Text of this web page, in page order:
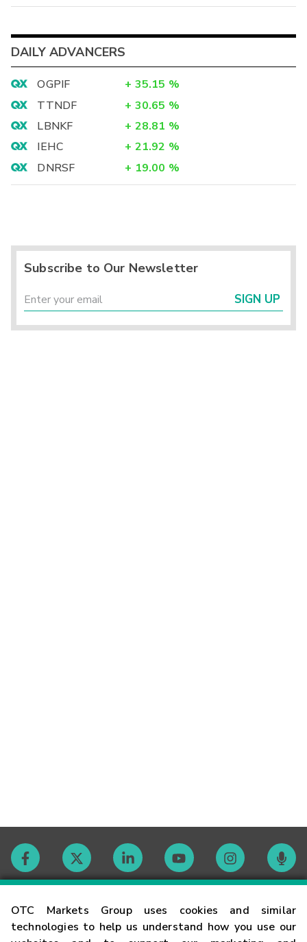
OTC Markets Group uses cookies and similar
technologies to help us understand how you use our
DAILY ADVANCERS
OGPIF + 35.15 %
TTNDF
+ 30.65 %
LBNKF
+ 28.81 %
IEHC
+ 21.92 %
DNRSF
+ 19.00 %
Subscribe to Our Newsletter
SIGN UP
Contact